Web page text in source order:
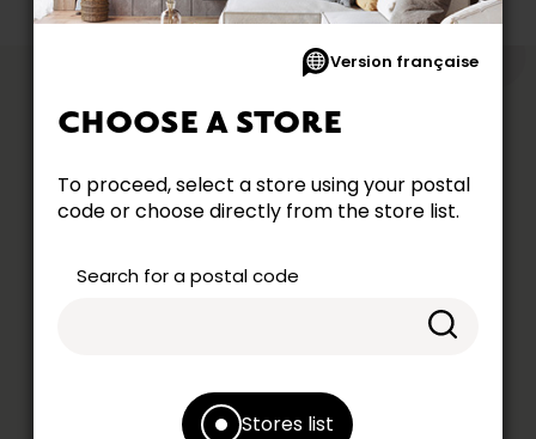
Version française
CHOOSE A STORE
To proceed, select a store using your postal
code or choose directly from the store list.
Search for a postal code
Stores list
YOU MIGHTlike